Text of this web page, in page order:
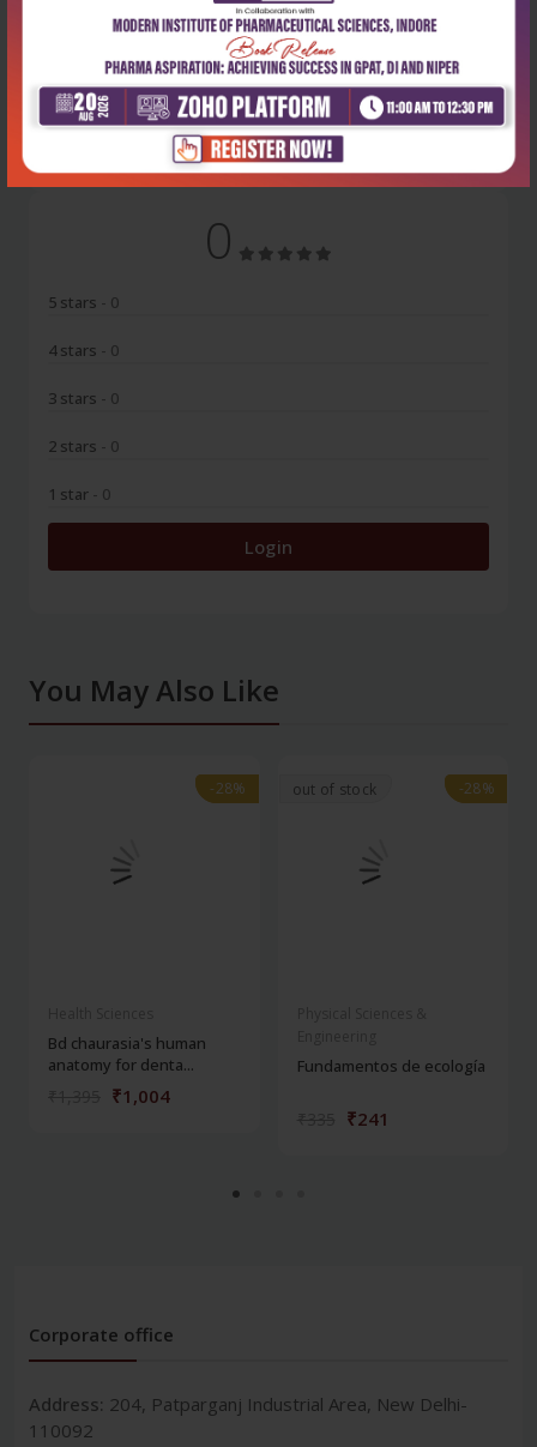
No Review
0
5 stars - 0
4 stars - 0
3 stars - 0
2 stars - 0
1 star - 0
Login
You May Also Like
-28%
-28%
Bd chaurasia's human
anatomy for denta...
₹1,004
out of stock -28%
-28%
Fundamentos de ecología
₹241
Corporate office
Address: 204, Patparganj Industrial Area, New Delhi-
110092